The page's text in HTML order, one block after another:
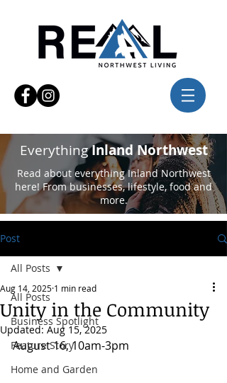
EverythingInland Northwest
Read about everything Inland Northwest
here! From businesses, lifestyle, food and
more.
Post
All Posts
Business Spotlight
Feature Story
Home and Garden
All Posts
Unity in the Community
Aug 14, 2025 1 min read
Updated:Aug 15, 2025
August 16, 10am-3pm